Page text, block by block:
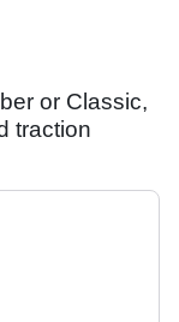
or Classic,
traction